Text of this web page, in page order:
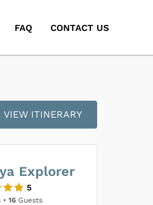
FAQ CONTACT US
VIEW ITINERARY
Explorer
5
• 16 Guests